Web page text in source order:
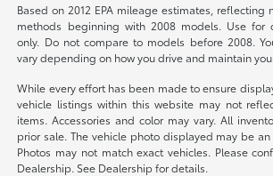
Based on 2012 EPA mileage estimates, reflecting
methods beginning with 2008 models. Use for
only. Do not compare to models before 2008.
vary depending on how you drive and maintain
While every effort has been made to ensure
vehicle listings within this website may not
items. Accessories and color may vary. All
prior sale. The vehicle photo displayed may be
Photos may not match exact vehicles. Please
Dealership. See Dealership for details.